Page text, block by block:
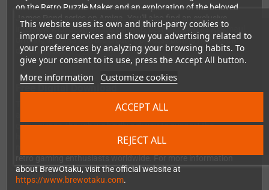
This website uses its own and third-party cookies to
improve our services and show you advertising related to
your preferences by analyzing your browsing habits. To
give your consent to its use, press the Accept All button.
More information Customize cookies
REJECT ALL
ACCEPT ALL
on the Retro Puzzle Maker and an exploration of the beloved
James Pond series on Amiga. You'll also find an exclusive
interview with Jean-Michel GIRARD, better known as Alekmaul,
offering insights into the creative process behind homebrew
development.
This is the digital PDF version of BrewOtaku Issue 3, available as
convenience, though we kindly ask you to support the
homebrew community by not sharing it with others. The
magazine is written entirely in English, making it accessible to
retro gaming enthusiasts worldwide. For more information
about BrewOtaku, visit the official website at
https://www.brewotaku.com.